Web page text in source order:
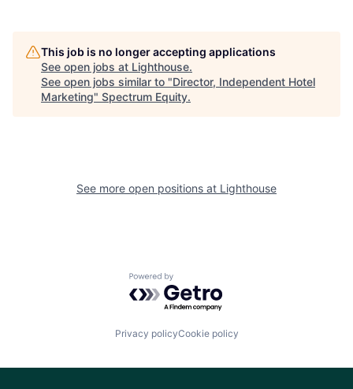
This job is no longer accepting applications
See open jobs at Lighthouse.
See open jobs similar to "Director, Independent Hotel
Marketing" Spectrum Equity.
See more open positions at Lighthouse
Powered by Getro.com
Privacy policyCookie policy